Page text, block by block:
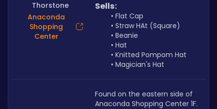
Thorstone
Anaconda
Shopping
Center
Sells:
Flat Cap
Straw HAt (Square)
Beanie
Hat
Knitted Pompom Hat
Magician's Hat
Found on the eastern side of
Anaconda Shopping Center 1F.